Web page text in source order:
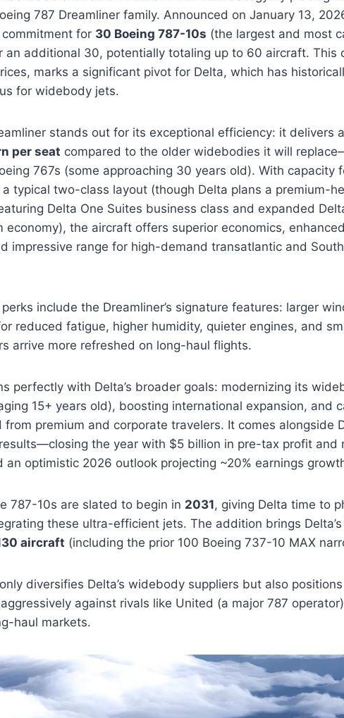
787 Dreamliner family. Announced on January 13,
for 30 Boeing 787-10s (the largest and most
an additional 30, potentially totaling up to 60 aircraft. This
marks a significant pivot for Delta, which has
for widebody jets.
stands out for its exceptional efficiency: it delivers
per seat compared to the older widebodies it will
767s (some approaching 30 years old). With capacity
a typical two-class layout (though Delta plans a premium-
Delta One Suites business class and expanded
economy), the aircraft offers superior economics,
impressive range for high-demand transatlantic and
include the Dreamliner’s signature features: larger
reduced fatigue, higher humidity, quieter engines, and
arrive more refreshed on long-haul flights.
perfectly with Delta’s broader goals: modernizing its
15+ years old), boosting international expansion, and
from premium and corporate travelers. It comes alongside
the year with $5 billion in pre-tax profit and
optimistic 2026 outlook projecting ~20% earnings
787-10s are slated to begin in 2031, giving Delta time to
these ultra-efficient jets. The addition brings
aircraft (including the prior 100 Boeing 737-10 MAX
diversifies Delta’s widebody suppliers but also
against rivals like United (a major 787
haul markets.